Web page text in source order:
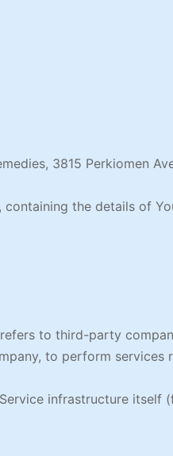
3815 Perkiomen
the details of
to third-party
to perform services
infrastructure itself